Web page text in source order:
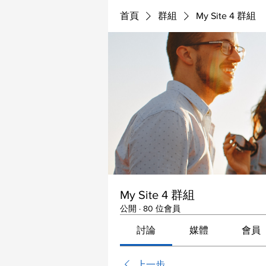
首頁 群組 My Site 4 群組
My Site 4 群組
公開 · 80 位會員
討論 媒體 會員